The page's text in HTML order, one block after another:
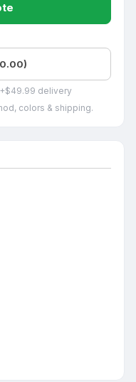
delivery
colors & shipping.